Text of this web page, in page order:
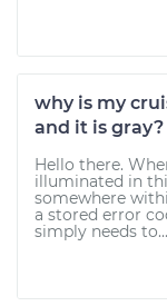
why is my
and it is
Hello there.
illuminated in
somewhere
a stored error
simply needs to...